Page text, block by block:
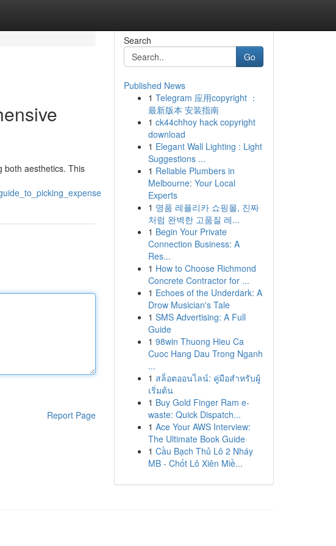
both aesthetics. This
Report Page
Search
Go
Published News
1 Telegram 应用copyright ：
最新版本 安装指南
1 ck44chhoy hack copyright
download
1 Elegant Wall Lighting : Light
Suggestions ...
1 Reliable Plumbers in
Melbourne: Your Local
Experts
1 명품 레플리카 쇼핑몰, 진짜
처럼 완벽한 고품질 레...
1 Begin Your Private
Connection Business: A
Res...
1 How to Choose Richmond
Concrete Contractor for ...
1 Echoes of the Underdark: A
Drow Musician's Tale
1 SMS Advertising: A Full
Guide
1 98win Thuong Hieu Ca
Cuoc Hang Dau Trong Nganh
...
1 สล็อตออนไลน์: คู่มือสำหรับผู้
เริ่มต้น
1 Buy Gold Finger Ram e-
waste: Quick Dispatch...
1 Ace Your AWS Interview:
The Ultimate Book Guide
1 Cầu Bạch Thủ Lô 2 Nháy
MB - Chốt Lô Xiên Miề...